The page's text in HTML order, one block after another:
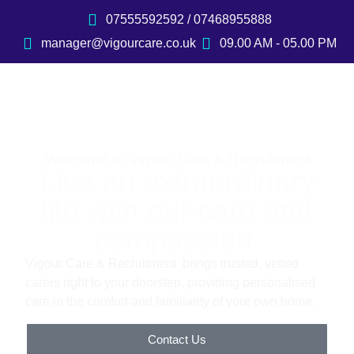
07555592592 / 07468955888
manager@vigourcare.co.uk
09.00 AM - 05.00 PM
Contact Us